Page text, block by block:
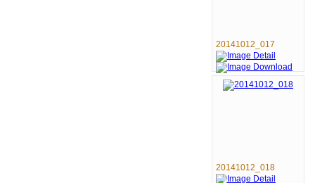
20141012_017
20141012_018